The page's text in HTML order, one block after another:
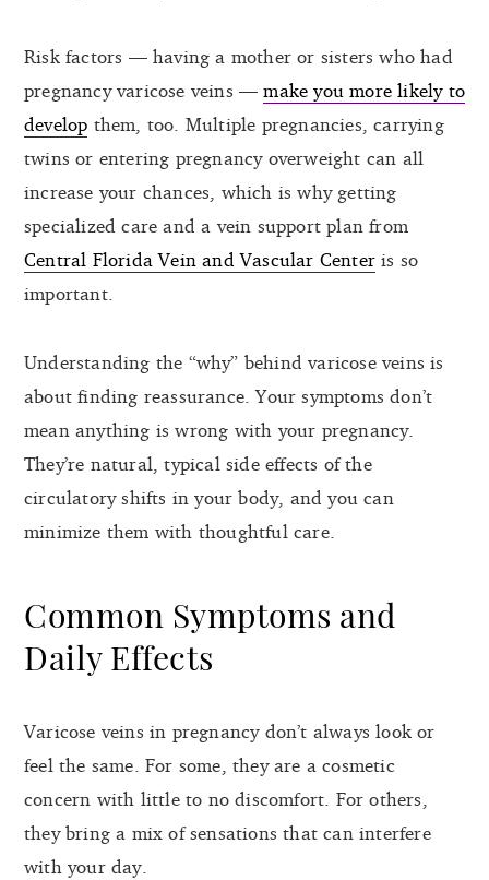
Risk factors — having a mother or sisters who had
pregnancy varicose veins —make you more likely to
develop them, too. Multiple pregnancies, carrying
twins or entering pregnancy overweight can all
increase your chances, which is why getting
specialized care and a vein support plan from
Central Florida Vein and Vascular Center is so
important.
Understanding the “why” behind varicose veins is
about finding reassurance. Your symptoms don’t
mean anything is wrong with your pregnancy.
They’re natural, typical side effects of the
circulatory shifts in your body, and you can
minimize them with thoughtful care.
Common Symptoms and
Daily Effects
Varicose veins in pregnancy don’t always look or
feel the same. For some, they are a cosmetic
concern with little to no discomfort. For others,
they bring a mix of sensations that can interfere
with your day.